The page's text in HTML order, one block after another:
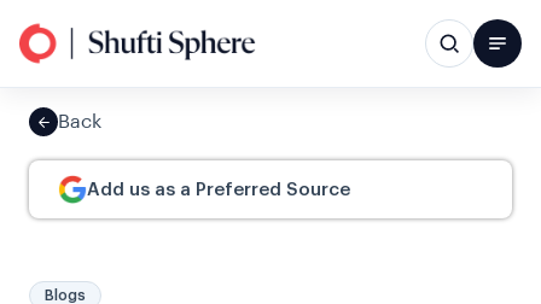
Back
Add us as a Preferred Source
Blogs